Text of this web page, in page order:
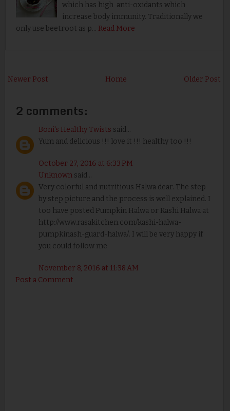
which has high anti-oxidants which
increase body immunity. Traditionally we
only use beetroot as p… Read More
Newer Post Older Post
Home
2 comments:
Boni's Healthy Twists said...
Yum and delicious !!! love it !!! healthy too !!!
October 27, 2016 at 6:33 PM
Unknownsaid...
Very colorful and nutritious Halwa dear. The step
by step picture and the process is well explained. I
too have posted Pumpkin Halwa or Kashi Halwa at
http://www.rasakitchen.com/kashi-halwa-
pumpkinash-guard-halwa/. I will be very happy if
you could follow me
November 8, 2016 at 11:38 AM
Post a Comment